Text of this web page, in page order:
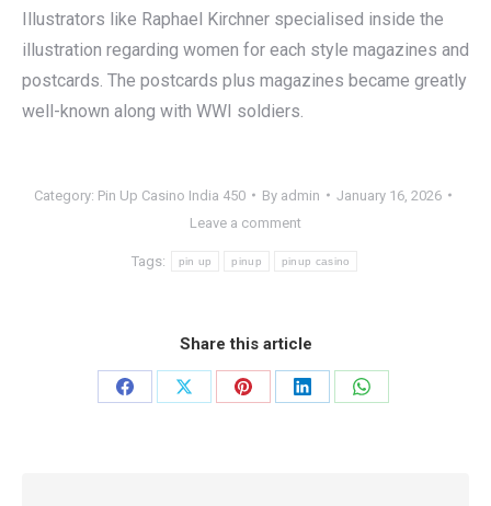
Illustrators like Raphael Kirchner specialised inside the
illustration regarding women for each style magazines and
postcards. The postcards plus magazines became greatly
well-known along with WWI soldiers.
Category: Pin Up Casino India 450 By admin
January 16, 2026
Leave a comment
Tags: pin up pinup pinup casino
Share this article
Share
Share
Share
Share
Share